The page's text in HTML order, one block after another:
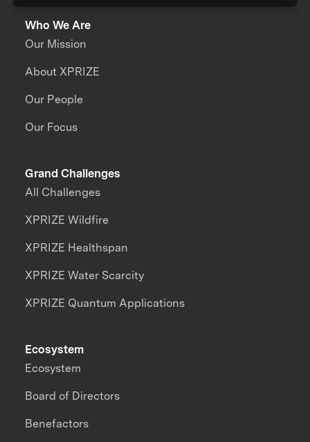
Who We Are
Our Mission
About XPRIZE
Our People
Our Focus
Grand Challenges
All Challenges
XPRIZE Wildfire
XPRIZE Healthspan
XPRIZE Water Scarcity
XPRIZE Quantum Applications
Ecosystem
Ecosystem
Board of Directors
Benefactors